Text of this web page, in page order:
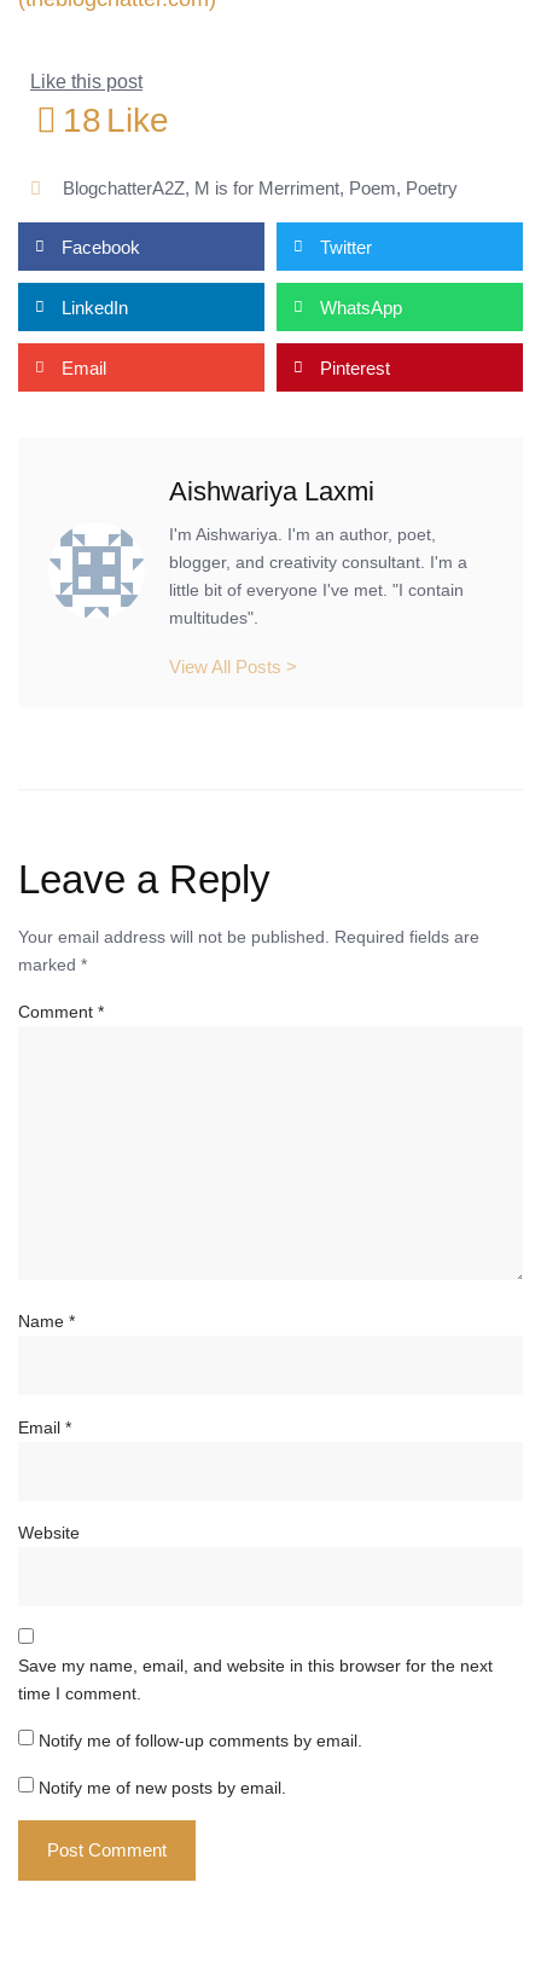
Like this post
18 Like
BlogchatterA2Z, M is for Merriment, Poem, Poetry
Facebook Twitter
LinkedIn WhatsApp
Email Pinterest
Aishwariya Laxmi
I'm Aishwariya. I'm an author, poet,
blogger, and creativity consultant. I'm a
little bit of everyone I've met. "I contain
multitudes".
View All Posts >
Leave a Reply
Your email address will not be published. Required fields are
marked *
Comment *
Name *
Email *
Website
Save my name, email, and website in this browser for the next
time I comment.
Notify me of follow-up comments by email.
Notify me of new posts by email.